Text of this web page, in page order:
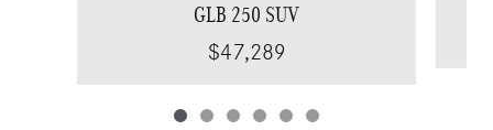
GLB 250 SUV
$47,289